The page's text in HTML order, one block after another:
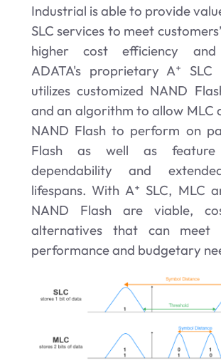
Industrial is able to provide
SLC services to meet
higher cost efficiency and
ADATA's proprietary A⁺ SLC
utilizes customized NAND
and an algorithm to allow MLC
NAND Flash to perform on
Flash as well as feature
dependability and
lifespans. With A⁺ SLC, MLC
NAND Flash are viable,
alternatives that can meet
performance and budgetary